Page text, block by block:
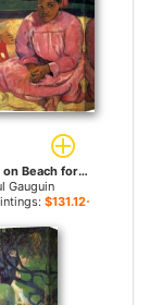
Two Women on Beach for sale
Gauguin
$131.12+